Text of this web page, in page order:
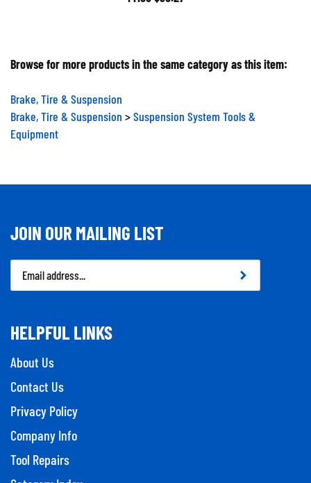
Browse for more products in the same category as this item:
Brake, Tire & Suspension
Brake, Tire & Suspension
Suspension System Tools &
Equipment
JOIN OUR MAILING LIST
Email
Address
HELPFUL LINKS
About Us
Contact Us
Privacy Policy
Company Info
Tool Repairs
Category Index